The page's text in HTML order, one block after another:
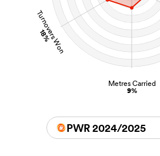
Metres Carried
9%
Turnovers Won
18%
PWR 2024/2025